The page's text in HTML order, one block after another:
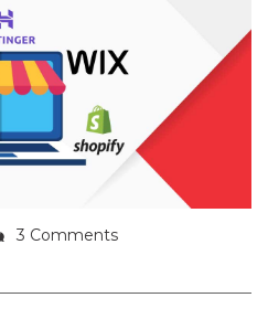
3 Comments